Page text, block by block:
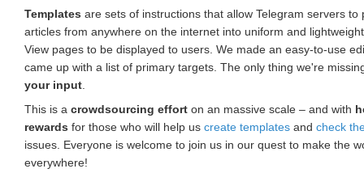
Templates are sets of instructions that allow Telegram servers to
articles from anywhere on the internet into uniform and
View pages to be displayed to users. We made an easy-to-use
came up with a list of primary targets. The only thing we're
your input
This is a crowdsourcing effort on an massive scale – and with
rewards for those who will help us create templates and check
issues. Everyone is welcome to join us in our quest to make the
everywhere!